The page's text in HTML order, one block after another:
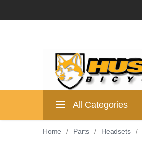
All Categories
Home / Parts / Headsets /